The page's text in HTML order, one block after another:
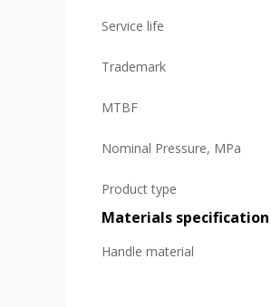
Service life
Trademark
MTBF
Nominal Pressure, MPa
Product type
Materials specification
Handle material